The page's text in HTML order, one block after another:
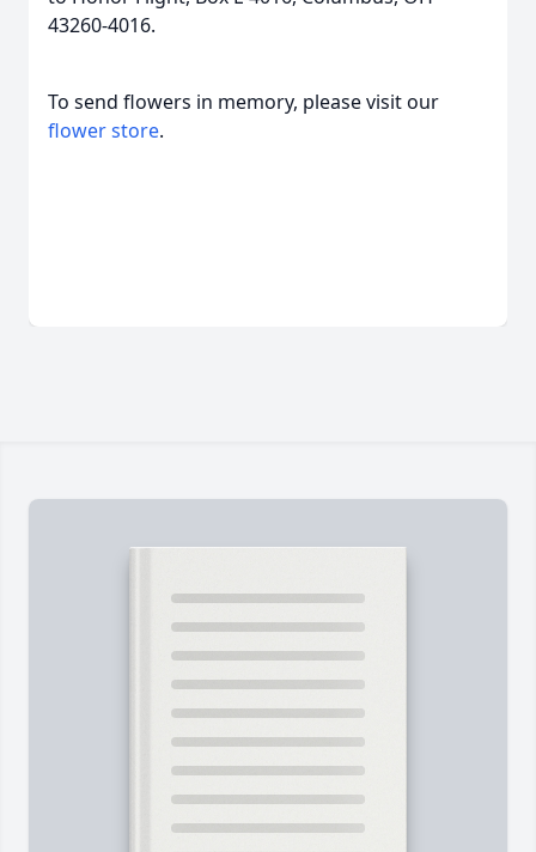
43260-4016.
To send flowers in memory, please visit our
flower store.